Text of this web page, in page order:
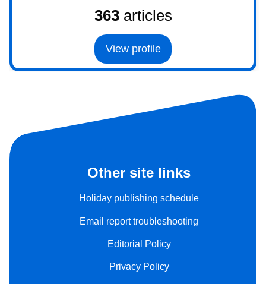
363articles
View profile
Other site links
Holiday publishing schedule
Email report troubleshooting
Editorial Policy
Privacy Policy